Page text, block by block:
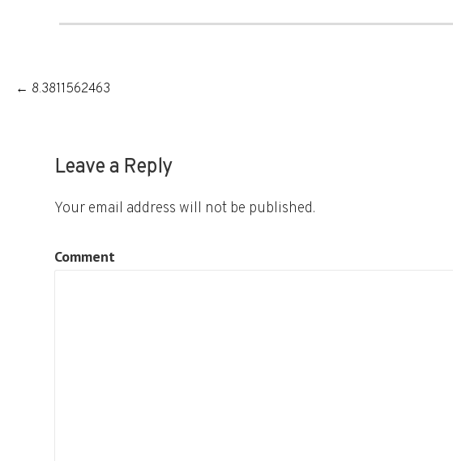
Post
← 8.3811562463
Leave a Reply
Your email address will not be published.
Comment